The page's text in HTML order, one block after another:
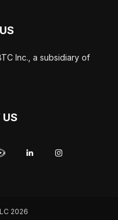
Inc., a subsidiary of
US
2026